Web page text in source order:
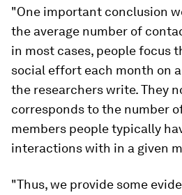
"One important conclusion
the average number of
in most cases, people focus
social effort each month on
the researchers write. They
corresponds to the number
members people typically
interactions with in a given
"Thus, we provide some